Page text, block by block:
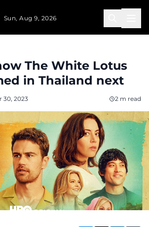
Sun, Aug 9, 2026
The White Lotus
in Thailand next
30, 2023 2 m read